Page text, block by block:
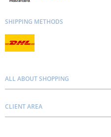
SHIPPING METHODS
ALL ABOUT SHOPPING
Contacts
CLIENT AREA